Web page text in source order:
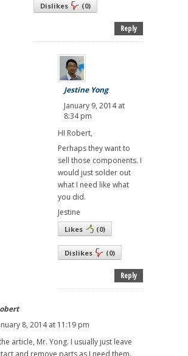
Dislikes (0)
Reply
Jestine Yong
January 9, 2014 at
8:34 pm
HI Robert,
Perhaps they want to
sell those components. I
would just solder out
what I need like what
you did.
Jestine
Likes (0)
Dislikes (0)
Reply
8, 2014 at 11:19 pm
article, Mr. Yong. I usually just leave
and remove parts as I need them.